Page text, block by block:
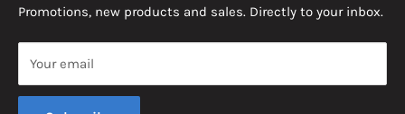
News
Promotions, new products and sales. Directly to your inbox.
Your email
Mon - Fri, 8am - 5pm EST
Saturday, 8am - 12pm EST
Sunday, Closed